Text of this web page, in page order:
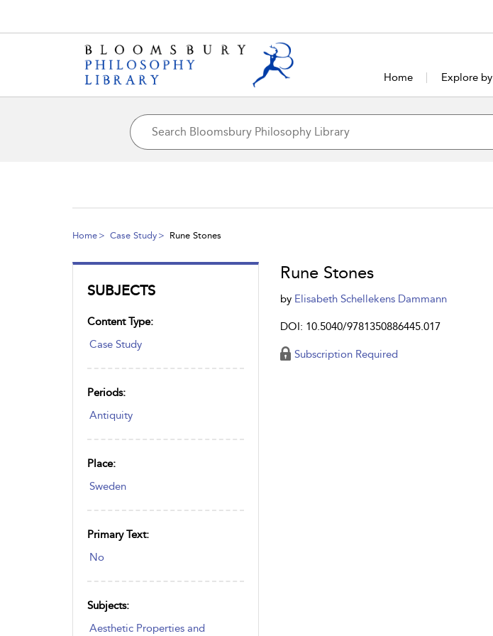
Home Explore by
Home Case Study Rune Stones
SUBJECTS
Content Type:
Case Study
Periods:
Antiquity
Place:
Sweden
Primary Text:
No
Subjects:
Aesthetic Properties and
Rune Stones
by Elisabeth Schellekens Dammann
DOI: 10.5040/9781350886445.017
Subscription Required